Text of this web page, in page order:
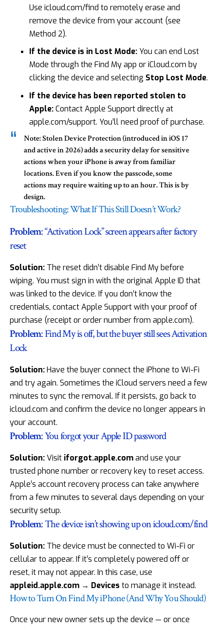
Use icloud.com/find to remotely erase and
remove the device from your account (see
Method 2).
If the device is in Lost Mode: You can end Lost
Mode through the Find My app oriCloud.com by
clicking the device and selecting Stop Lost Mode.
If the device has been reported stolen to
Apple:Contact Apple Support directly at
apple.com/support. You’ll need proof of purchase.
Note:Stolen Device Protection (introduced in iOS 17
and active in 2026) adds a security delay for sensitive
actions when your iPhone is away from familiar
locations. Even if you know the passcode, some
actions may require waiting up to an hour. This is by
design.
Troubleshooting: What If This Still Doesn’t Work?
Problem: “Activation Lock” screen appears after factory
reset
Solution: The reset didn’t disable Find My before
wiping. You must sign in with the original Apple ID that
was linked to the device. If you don’t know the
credentials, contact Apple Support with your proof of
purchase (receipt or order number from apple.com).
Problem: Find My is off, but the buyer still sees Activation
Lock
Solution:Have the buyer connect the iPhone to Wi-Fi
and try again. Sometimes the iCloud servers need a few
minutes to sync the removal. If it persists, go back to
icloud.com and confirm the device no longer appears in
your account.
Problem: You forgot your Apple ID password
Solution:Visit iforgot.apple.comand use your
trusted phone number or recovery key to reset access.
Apple’s account recovery process can take anywhere
from a few minutes to several days depending on your
security setup.
Problem: The device isn’t showing up on icloud.com/find
Solution: The device must be connected to Wi-Fi or
cellular to appear. If it’s completely powered off or
reset, it may not appear. In this case, use
appleid.apple.com → Devices to manage it instead.
How to Turn On Find My iPhone (And Why You Should)
Once your new owner sets up the device — or once